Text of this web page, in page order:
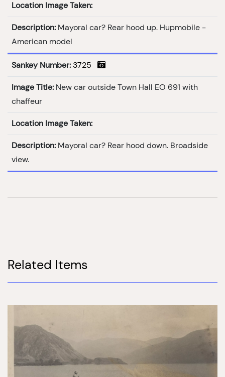
Location Image Taken:
Description: Mayoral car? Rear hood up. Hupmobile -
American model
Sankey Number: 3725
Image Title: New car outside Town Hall EO 691 with
chaffeur
Location Image Taken:
Description: Mayoral car? Rear hood down. Broadside
view.
Related Items